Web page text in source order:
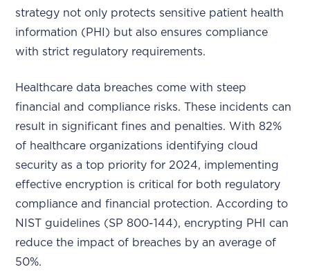
strategy not only protects sensitive patient health
information (PHI) but also ensures compliance
with strict regulatory requirements.
Healthcare data breaches come with steep
financial and compliance risks. These incidents can
result in significant fines and penalties. With 82%
of healthcare organizations identifying cloud
security as a top priority for 2024, implementing
effective encryption is critical for both regulatory
compliance and financial protection. According to
NIST guidelines (SP 800-144), encrypting PHI can
reduce the impact of breaches by an average of
50%.